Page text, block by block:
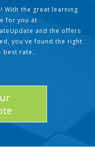
With the great learning
for you at
and the offers
you've found the right
best rate.